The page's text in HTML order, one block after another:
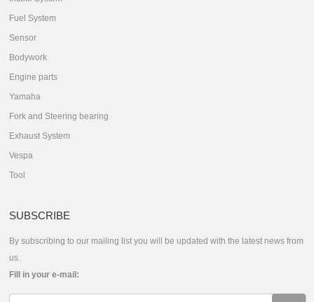
Fuel System
Sensor
Bodywork
Engine parts
Yamaha
Fork and Steering bearing
Exhaust System
Vespa
Tool
SUBSCRIBE
By subscribing to our mailing list you will be updated with the latest news from
us.
Fill in your e-mail: